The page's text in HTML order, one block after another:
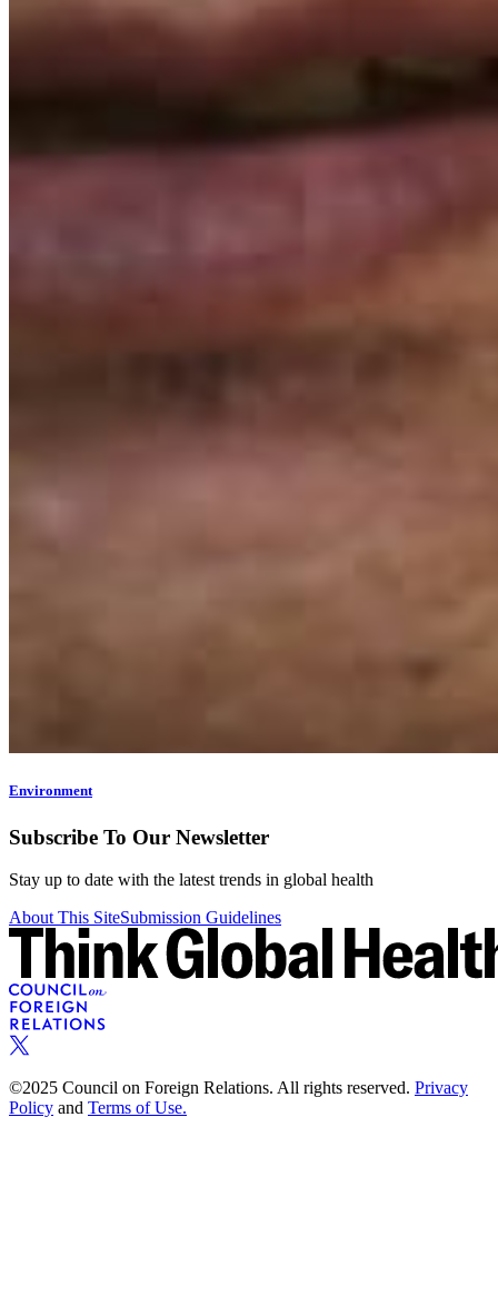
Environment
Subscribe To Our Newsletter
Stay up to date with the latest trends in global health
About This SiteSubmission Guidelines
©2025 Council on Foreign Relations. All rights reserved. Privacy
Policy and Terms of Use.